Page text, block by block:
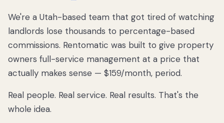
We got tired
of watching
Utah
landlords
lose
thousands
percentage-
We're a Utah-based team that got tired of watching
landlords lose thousands to percentage-based
commissions. Rentomatic was built to give property
owners full-service management at a price that
actually makes sense — $159/month, period.
Real people. Real service. Real results. That's the
whole idea.